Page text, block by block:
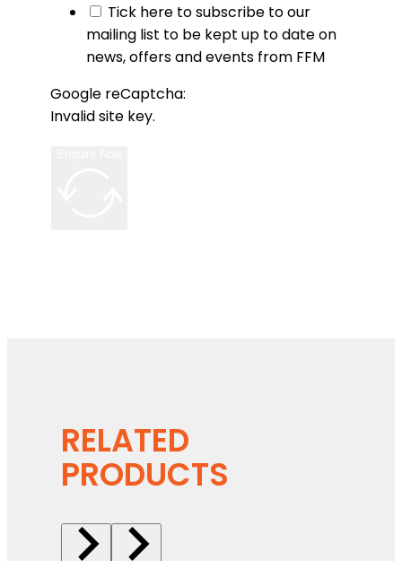
Tick here to subscribe to our
mailing list to be kept up to date on
news, offers and events from FFM
Google reCaptcha:
Invalid site key.
RELATED
PRODUCTS